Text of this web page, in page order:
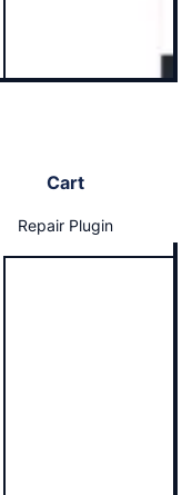
Cart
Repair Plugin